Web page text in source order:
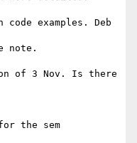
examples. Deb
note.
of 3 Nov. Is there
the sem